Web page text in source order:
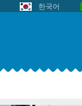
한국어